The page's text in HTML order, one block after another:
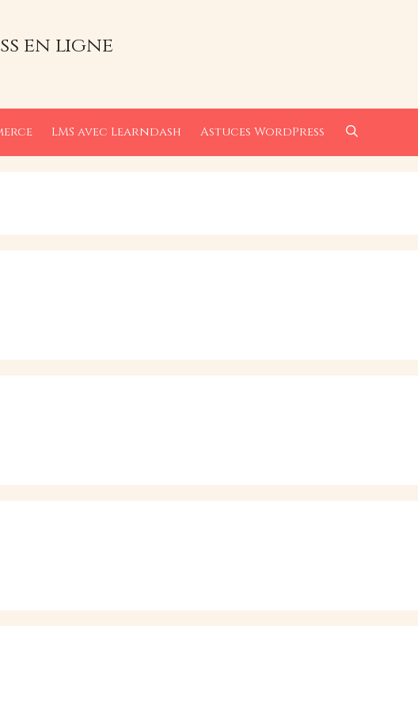
en ligne
LMS avec Learndash Astuces WordPress